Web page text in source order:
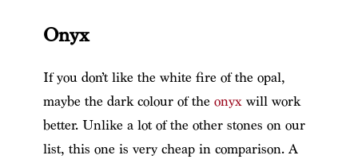
Onyx
If you don’t like the white fire of the opal,
maybe the dark colour of the onyxwill work
better. Unlike a lot of the other stones on our
list, this one is very cheap in comparison. A